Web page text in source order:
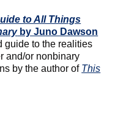
to All Things
by Juno Dawson
guide to the realities
and/or nonbinary
by the author of This